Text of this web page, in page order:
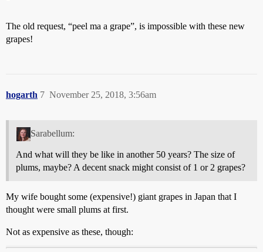
The old request, “peel ma a grape”, is impossible with these new
grapes!
hogarth November 25, 2018, 3:56am
7
Sarabellum:
And what will they be like in another 50 years? The size of
plums, maybe? A decent snack might consist of 1 or 2 grapes?
My wife bought some (expensive!) giant grapes in Japan that I
thought were small plums at first.
Not as expensive as these, though: